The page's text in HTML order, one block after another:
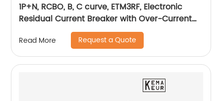
1P+N, RCBO, B, C curve, ETM3RF, Electronic
Residual Current Breaker with Over-Current
protection, din rail
Read More Request a Quote